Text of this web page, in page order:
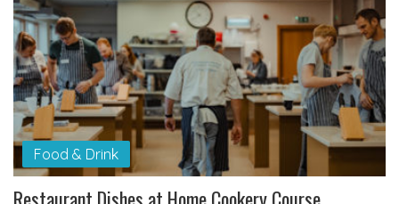
Food & Drink
Restaurant Dishes at Home Cookery Course